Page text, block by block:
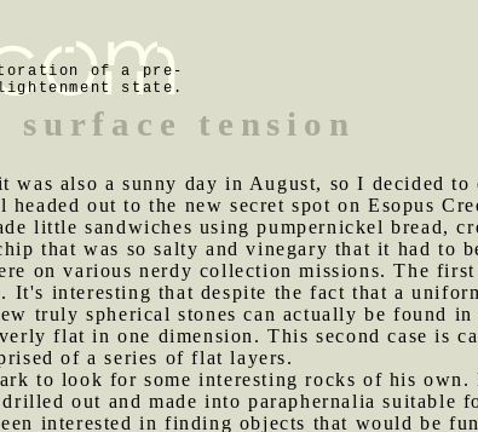
of a pre-
state.
tension
also a sunny day in August, so I decided
headed out to the new secret spot on Esopus
little sandwiches using pumpernickel bread,
that was so salty and vinegary that it had to
on various nerdy collection missions. The
It's interesting that despite the fact that a
truly spherical stones can actually be found
flat in one dimension. This second case is
of a series of flat layers.
to look for some interesting rocks of his own.
out and made into paraphernalia suitable
interested in finding objects that would be